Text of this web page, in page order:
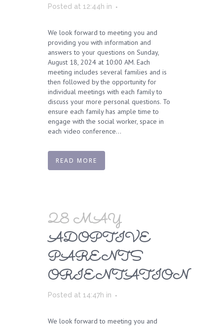
Posted at 12:44h in
We look forward to meeting you and
providing you with information and
answers to your questions on Sunday,
August 18, 2024 at 10:00 AM. Each
meeting includes several families and is
then followed by the opportunity for
individual meetings with each family to
discuss your more personal questions. To
ensure each family has ample time to
engage with the social worker, space in
each video conference...
READ MORE
28 MAY
ADOPTIVE
PARENTS
ORIENTATION
Posted at 14:47h in
We look forward to meeting you and